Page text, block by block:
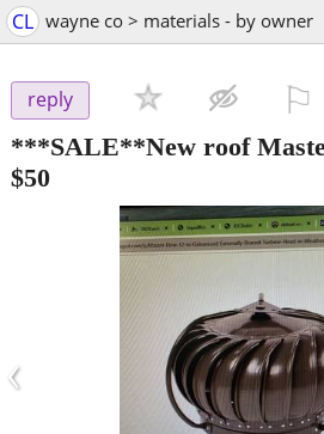
CL wayne co > materials - by owner
reply
***SALE**New roof
$50
‹